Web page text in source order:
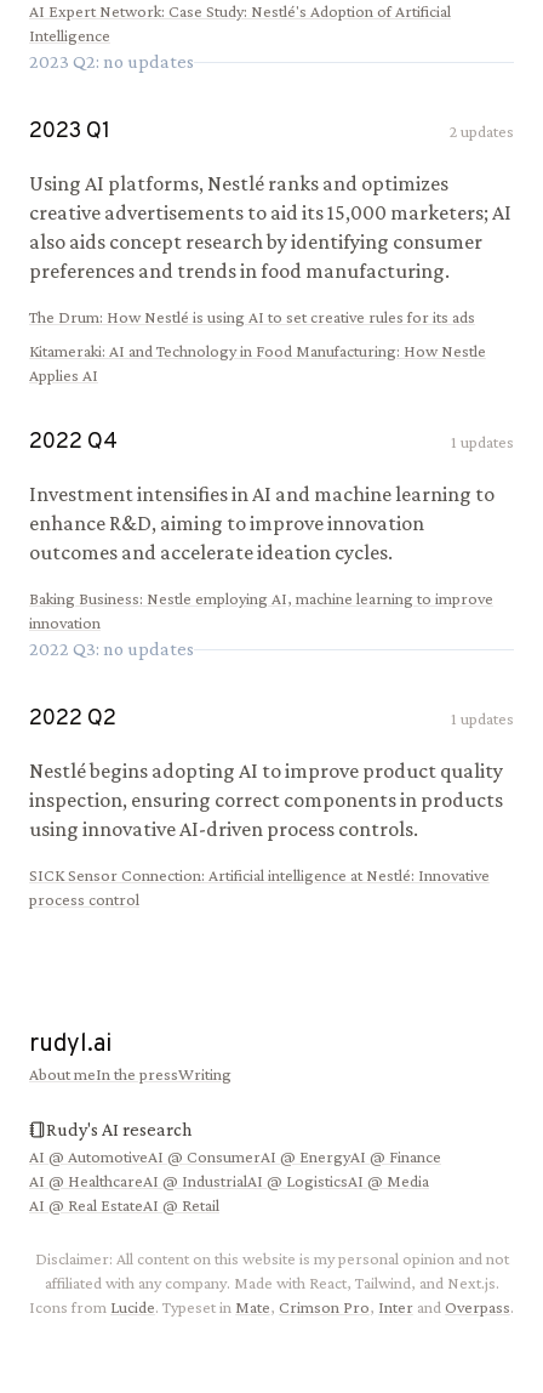
AI Expert Network: Case Study: Nestlé's Adoption of Artificial
Intelligence
2023 Q2: no updates
2023 Q1 2updates
Using AI platforms, Nestlé ranks and optimizes
creative advertisements to aid its 15,000 marketers; AI
also aids concept research by identifying consumer
preferences and trends in food manufacturing.
The Drum: How Nestlé is using AI to set creative rules for its ads
Kitameraki: AI and Technology in Food Manufacturing: How Nestle
Applies AI
2022 Q4 1 updates
Investment intensifies in AI and machine learning to
enhance R&D, aiming to improve innovation
outcomes and accelerate ideation cycles.
Baking Business: Nestle employing AI, machine learning to improve
innovation
2022 Q3: no updates
2022 Q2 1 updates
Nestlé begins adopting AI to improve product quality
inspection, ensuring correct components in products
using innovative AI-driven process controls.
SICK Sensor Connection: Artificial intelligence at Nestlé: Innovative
process control
rudyl.ai
About meIn the pressWriting
Rudy's AI research
AI @ AutomotiveAI @ ConsumerAI @ EnergyAI @ Finance
AI @ HealthcareAI @ IndustrialAI @ LogisticsAI @ Media
AI @ Real EstateAI @ Retail
Disclaimer: All content on this website is my personal opinion and not
affiliated with any company. Made with React, Tailwind, and Next.js.
Icons from Lucide. Typeset in Mate, Crimson Pro, Inter and Overpass.